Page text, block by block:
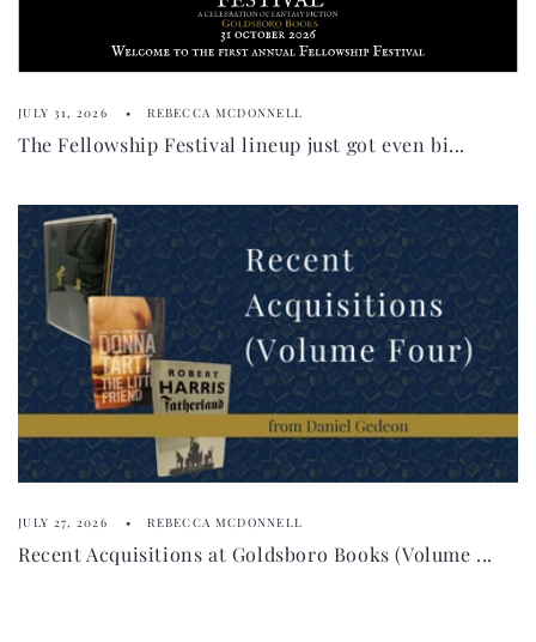
JULY 31, 2026 REBECCA MCDONNELL
The Fellowship Festival lineup just got even bi...
JULY 27, 2026 REBECCA MCDONNELL
Recent Acquisitions at Goldsboro Books (Volume ...